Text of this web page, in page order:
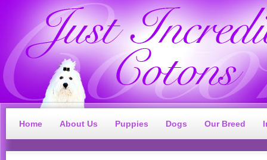
Home About Us Puppies Dogs Our Breed